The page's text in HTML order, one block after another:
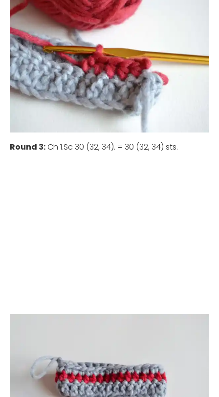
Round 3:Ch 1.Sc 30 (32, 34). = 30 (32, 34) sts.